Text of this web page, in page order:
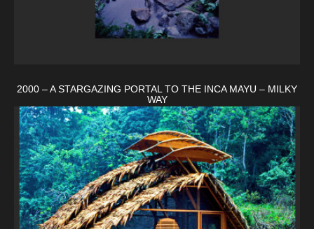
2000 – A STARGAZING PORTAL TO THE INCA MAYU – MILKY
WAY